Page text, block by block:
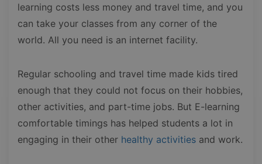
learning costs less money and travel time, and you
can take your classes from any corner of the
world. All you need is an internet facility.
Regular schooling and travel time made kids tired
enough that they could not focus on their hobbies,
other activities, and part-time jobs. But E-learning
comfortable timings has helped students a lot in
engaging in their other healthy activities and work.